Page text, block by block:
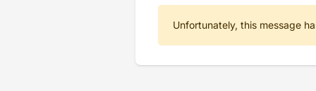
Unfortunately, this message